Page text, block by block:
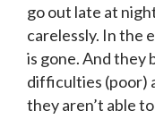
go out late at
carelessly. In the
is gone. And they
difficulties (poor)
they aren’t able